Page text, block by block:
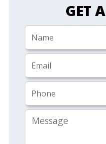
GET